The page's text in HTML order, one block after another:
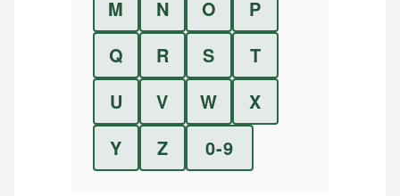
M
N O
P
Q
R S
T
U
V W
X
Y
Z 0-9